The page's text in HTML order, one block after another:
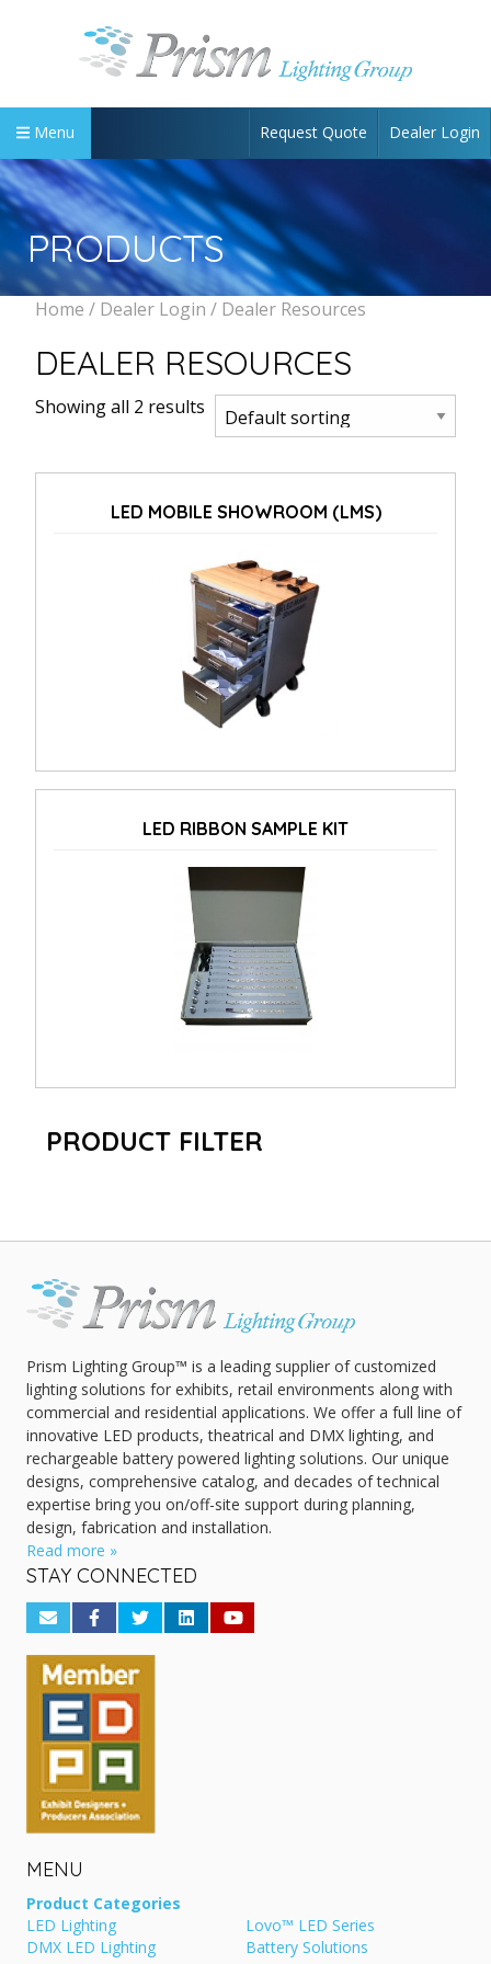
Menu Request Quote Dealer Login
PRODUCTS
Home / Dealer Login / Dealer Resources
DEALER RESOURCES
Showing all 2 results
LED MOBILE SHOWROOM (LMS)
LED RIBBON SAMPLE KIT
PRODUCT FILTER
Prism Lighting Group™ is a leading supplier of customized
lighting solutions for exhibits, retail environments along with
commercial and residential applications. We offer a full line of
innovative LED products, theatrical and DMX lighting, and
rechargeable battery powered lighting solutions. Our unique
designs, comprehensive catalog, and decades of technical
expertise bring you on/off-site support during planning,
design, fabrication and installation.
Read more »
STAY CONNECTED
MENU
Product Categories
LED Lighting
Lovo™ LED Series
DMX LED Lighting
Battery Solutions